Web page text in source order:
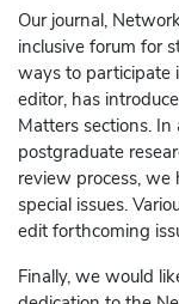
Our journal,
inclusive forum for
ways to participate
editor, has
Matters sections.
postgraduate
review process, we
special issues.
edit forthcoming
Finally, we would